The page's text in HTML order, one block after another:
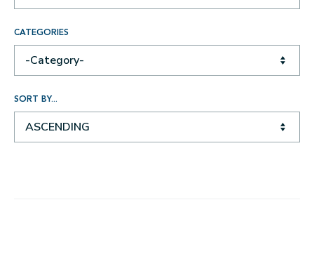
CATEGORIES
-Category-
SORT BY...
ASCENDING